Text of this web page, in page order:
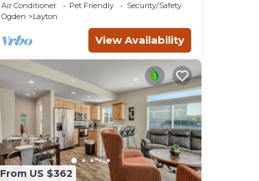
Air Conditioner Pet Friendly
Security/Safety
Ogden
Layton
View Availability
From US $362